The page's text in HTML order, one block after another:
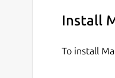
Install
To install